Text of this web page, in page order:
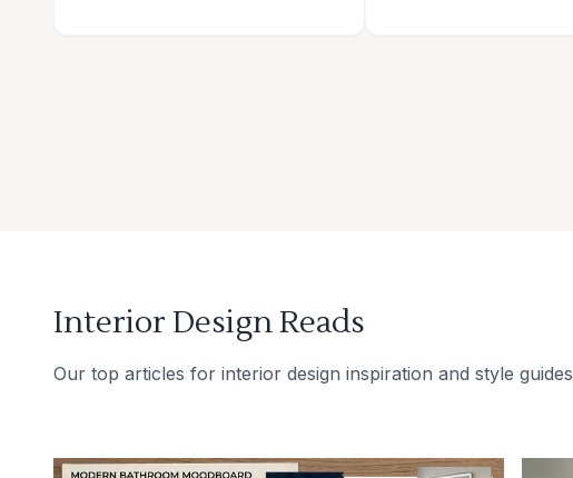
Interior Design Reads
Our top articles for interior design inspiration and style